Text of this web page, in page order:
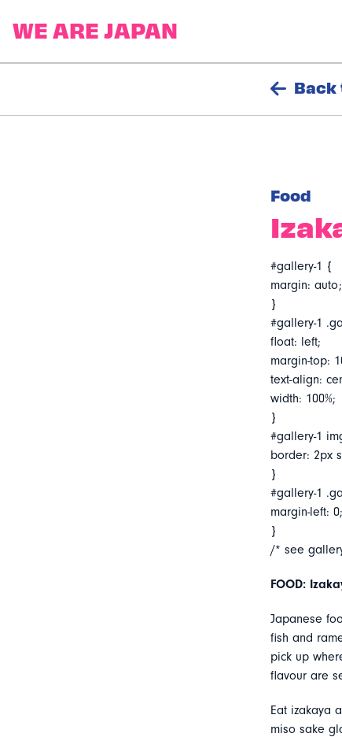
Back
Food
#gallery-1 {
margin: auto;
}
#gallery-1
float: left;
margin-top:
text-align:
width: 100%;
}
#gallery-1
border: 2px
}
#gallery-1
margin-left: 0;
}
/* see
FOOD:
Japanese
fish and
pick up
flavour are
Eat izakaya
miso sake